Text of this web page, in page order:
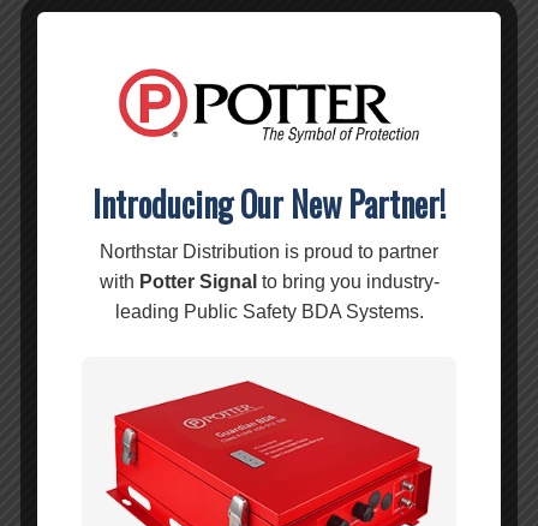
10dB Attenuator w/ N-Female (50ohm) – 859926
49.99
Add to cart Show Details
Introducing Our New Partner!
Northstar Distribution is proud to partner
with Potter Signal to bring you industry-
leading Public Safety BDA Systems.